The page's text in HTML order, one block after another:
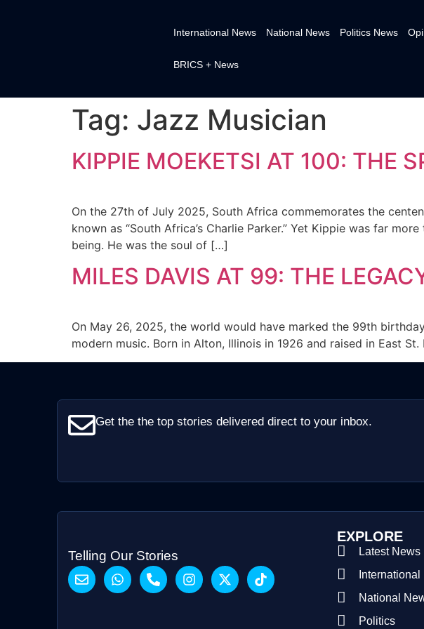
International News National News Politics News
BRICS + News
Tag: Jazz Musician
KIPPIE MOEKETSI AT 100: THE
On the 27th of July 2025, South Africa commemorates the
known as “South Africa’s Charlie Parker.” Yet Kippie was far
being. He was the soul of […]
MILES DAVIS AT 99: THE
On May 26, 2025, the world would have marked the 99th
modern music. Born in Alton, Illinois in 1926 and raised in East
Get the the top stories delivered direct to your inbox.
Telling Our Stories
EXPLORE
Latest News
National
Politics